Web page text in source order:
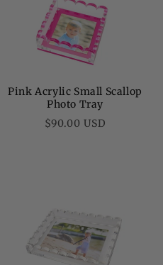
Pink Acrylic Small Scallop
Photo Tray
Regular
$90.00 USD